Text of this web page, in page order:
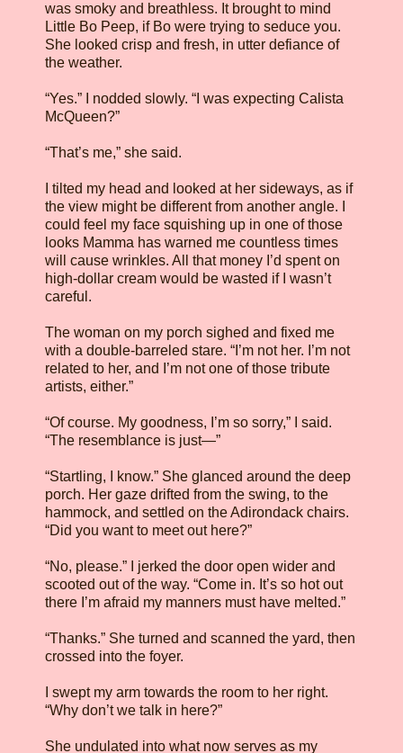
was smoky and breathless. It brought to mind
Little Bo Peep, if Bo were trying to seduce you.
She looked crisp and fresh, in utter defiance of
the weather.
“Yes.” I nodded slowly. “I was expecting Calista
McQueen?”
“That’s me,” she said.
I tilted my head and looked at her sideways, as if
the view might be different from another angle. I
could feel my face squishing up in one of those
looks Mamma has warned me countless times
will cause wrinkles. All that money I’d spent on
high-dollar cream would be wasted if I wasn’t
careful.
The woman on my porch sighed and fixed me
with a double-barreled stare. “I’m not her. I’m not
related to her, and I’m not one of those tribute
artists, either.”
“Of course. My goodness, I’m so sorry,” I said.
“The resemblance is just—”
“Startling, I know.” She glanced around the deep
porch. Her gaze drifted from the swing, to the
hammock, and settled on the Adirondack chairs.
“Did you want to meet out here?”
“No, please.” I jerked the door open wider and
scooted out of the way. “Come in. It’s so hot out
there I’m afraid my manners must have melted.”
“Thanks.” She turned and scanned the yard, then
crossed into the foyer.
I swept my arm towards the room to her right.
“Why don’t we talk in here?”
She undulated into what now serves as my